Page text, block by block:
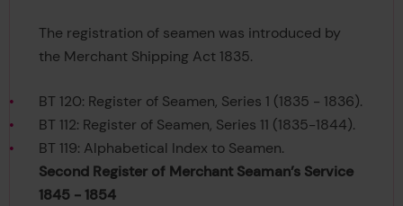
The registration of seamen was introduced by
the Merchant Shipping Act 1835.
BT 120: Register of Seamen, Series 1 (1835 - 1836).
BT 112: Register of Seamen, Series 11 (1835-1844).
BT 119: Alphabetical Index to Seamen.
Second Register of Merchant Seaman’s Service
1845 - 1854